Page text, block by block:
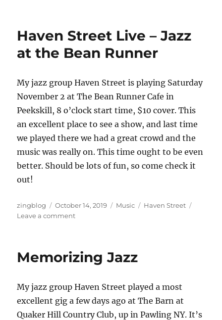
An
of
Hayfields
Haven Street Live – Jazz
at the Bean Runner
My jazz group Haven Street is playing Saturday
November 2 at The Bean Runner Cafe in
Peekskill, 8 o’clock start time, $10 cover. This
an excellent place to see a show, and last time
we played there we had a great crowd and the
music was really on. This time ought to be even
better. Should be lots of fun, so come check it
out!
Author
zingblog
Posted
on
October 14, 2019 Categories
Music Tags
Haven Street
Leave a commenton
–
the
Bean
Memorizing Jazz
My jazz group Haven Street played a most
excellent gig a few days ago at The Barn at
Quaker Hill Country Club, up in Pawling NY. It’s